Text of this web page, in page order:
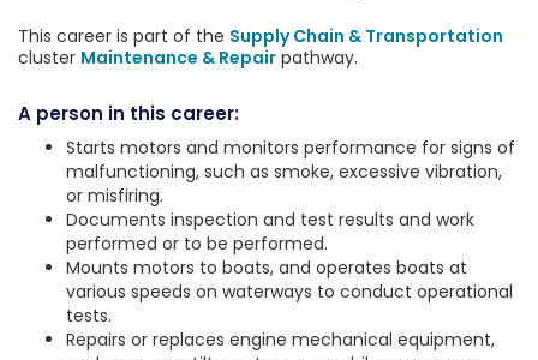
This career is part of the Supply Chain & Transportation
cluster Maintenance & Repair pathway.
A person in this career:
Starts motors and monitors performance for signs of
malfunctioning, such as smoke, excessive vibration,
or misfiring.
Documents inspection and test results and work
performed or to be performed.
Mounts motors to boats, and operates boats at
various speeds on waterways to conduct operational
tests.
Repairs or replaces engine mechanical equipment,